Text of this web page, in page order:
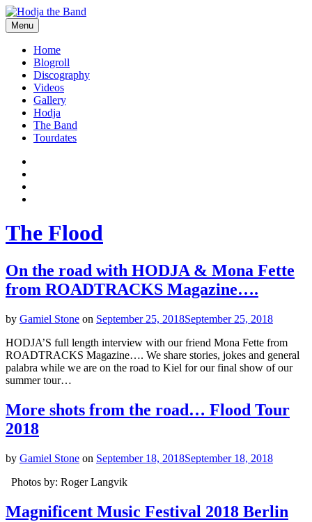
Skip
to
content
Hodjamusic
Menu
Home
Blogroll
Discography
Videos
Gallery
Hodja
The Band
Tourdates
Social
Media
Profiles
The Flood
On the road with HODJA & Mona Fette
from ROADTRACKS Magazine….
by Gamiel Stone on September 25, 2018September 25, 2018
HODJA’S full length interview with our friend Mona Fette from
ROADTRACKS Magazine…. We share stories, jokes and general
palabra while we are on the road to Kiel for our final show of our
summer tour…
More shots from the road… Flood Tour
2018
by Gamiel Stone on September 18, 2018September 18, 2018
Photos by: Roger Langvik
Magnificent Music Festival 2018 Berlin